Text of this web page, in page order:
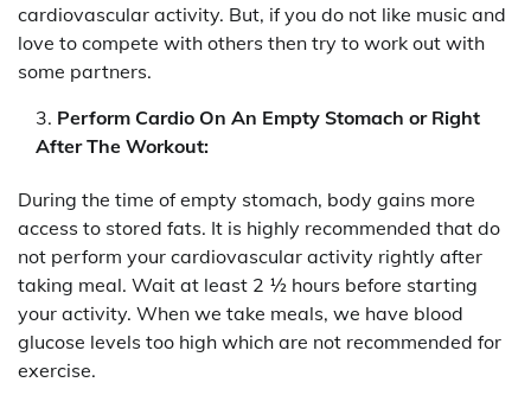
cardiovascular activity. But, if you do not like music and
love to compete with others then try to work out with
some partners.
Perform Cardio On An Empty Stomach or Right
After The Workout:
During the time of empty stomach, body gains more
access to stored fats. It is highly recommended that do
not perform your cardiovascular activity rightly after
taking meal. Wait at least 2 ½ hours before starting
your activity. When we take meals, we have blood
glucose levels too high which are not recommended for
exercise.